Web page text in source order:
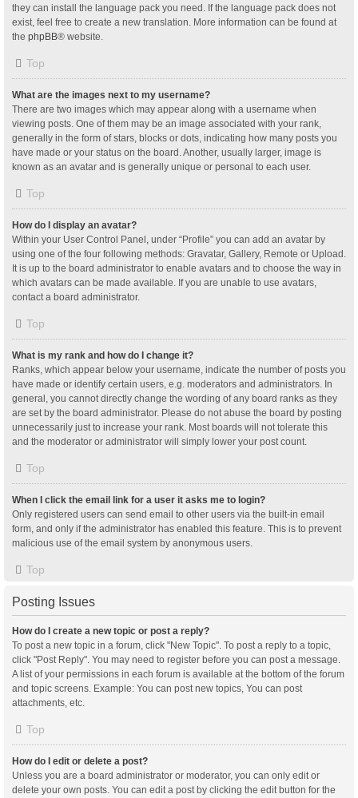
they can install the language pack you need. If the language pack does not
exist, feel free to create a new translation. More information can be found at
the phpBB® website.
Top
What are the images next to my username?
There are two images which may appear along with a username when
viewing posts. One of them may be an image associated with your rank,
generally in the form of stars, blocks or dots, indicating how many posts you
have made or your status on the board. Another, usually larger, image is
known as an avatar and is generally unique or personal to each user.
Top
How do I display an avatar?
Within your User Control Panel, under “Profile” you can add an avatar by
using one of the four following methods: Gravatar, Gallery, Remote or Upload.
It is up to the board administrator to enable avatars and to choose the way in
which avatars can be made available. If you are unable to use avatars,
contact a board administrator.
Top
What is my rank and how do I change it?
Ranks, which appear below your username, indicate the number of posts you
have made or identify certain users, e.g. moderators and administrators. In
general, you cannot directly change the wording of any board ranks as they
are set by the board administrator. Please do not abuse the board by posting
unnecessarily just to increase your rank. Most boards will not tolerate this
and the moderator or administrator will simply lower your post count.
Top
When I click the email link for a user it asks me to login?
Only registered users can send email to other users via the built-in email
form, and only if the administrator has enabled this feature. This is to prevent
malicious use of the email system by anonymous users.
Top
Posting Issues
How do I create a new topic or post a reply?
To post a new topic in a forum, click "New Topic". To post a reply to a topic,
click "Post Reply". You may need to register before you can post a message.
A list of your permissions in each forum is available at the bottom of the forum
and topic screens. Example: You can post new topics, You can post
attachments, etc.
Top
How do I edit or delete a post?
Unless you are a board administrator or moderator, you can only edit or
delete your own posts. You can edit a post by clicking the edit button for the